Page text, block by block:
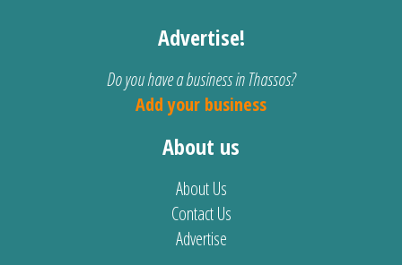
Advertise!
Do you have a business in Thassos?
Add your business
About us
About Us
Contact Us
Advertise